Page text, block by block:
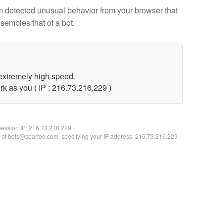
detected unusual behavior from your browser that
that of a bot.
high speed.
as you ( IP : 216.73.216.229 )
IP:216.73.216.229
bots@spartoo.com, specifying your IP address: 216.73.216.229